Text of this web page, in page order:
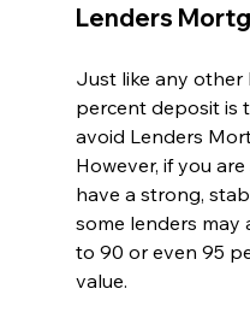
Lenders
Just like any other
percent deposit is
avoid Lenders
However, if you
have a strong,
some lenders
to 90 or even 95
value.